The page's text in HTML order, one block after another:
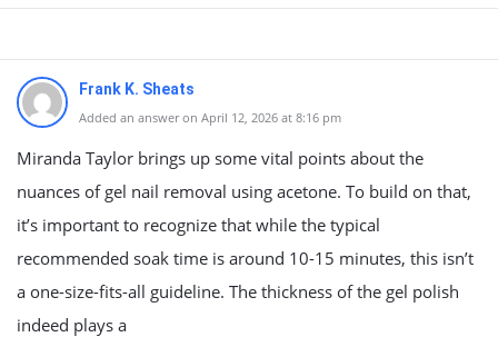
Frank K. Sheats
Added an answer on April 12, 2026 at 8:16 pm
Miranda Taylor brings up some vital points about the
nuances of gel nail removal using acetone. To build on that,
it’s important to recognize that while the typical
recommended soak time is around 10-15 minutes, this isn’t
a one-size-fits-all guideline. The thickness of the gel polish
indeed plays a